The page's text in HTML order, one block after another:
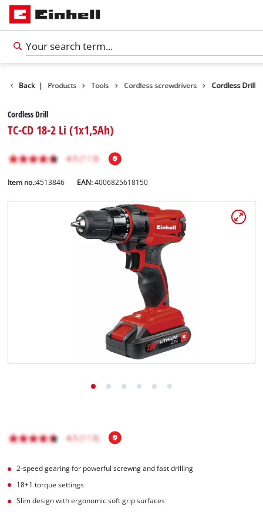
Back | Products Tools Cordless screwdrivers Cordless Drill
Cordless Drill
TC-CD 18-2 Li (1x1,5Ah)
Item no.:4513846 EAN:4006825618150
2-speed gearing for powerful screwng and fast drilling
18+1 torque settings
Slim design with ergonomic soft grip surfaces